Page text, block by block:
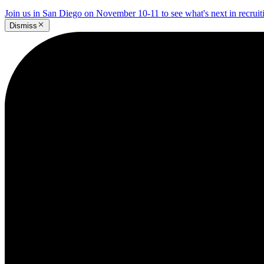
Join us in San Diego on November 10-11 to see what's next in
Dismiss